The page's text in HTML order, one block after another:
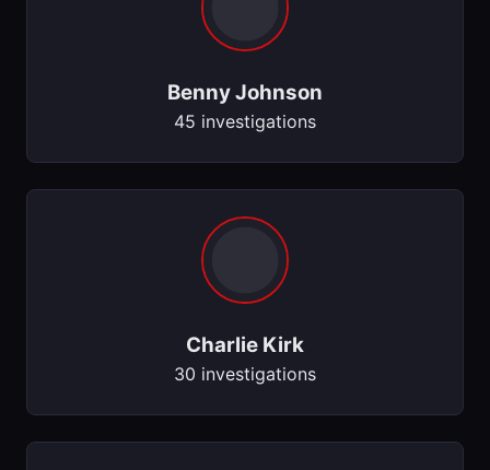
Benny Johnson
45 investigations
Charlie Kirk
30 investigations